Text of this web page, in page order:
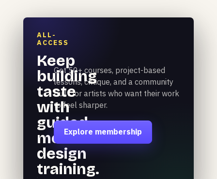
ALL-
ACCESS
Keep
building
taste
with
guided
motion
design
training.
Get 50+ courses, project-based
lessons, critique, and a community
built for artists who want their work
to feel sharper.
Explore membership